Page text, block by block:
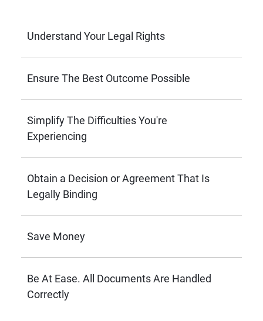
Understand Your Legal Rights
Ensure The Best Outcome Possible
Simplify The Difficulties You're
Experiencing
Obtain a Decision or Agreement That Is
Legally Binding
Save Money
Be At Ease. All Documents Are Handled
Correctly